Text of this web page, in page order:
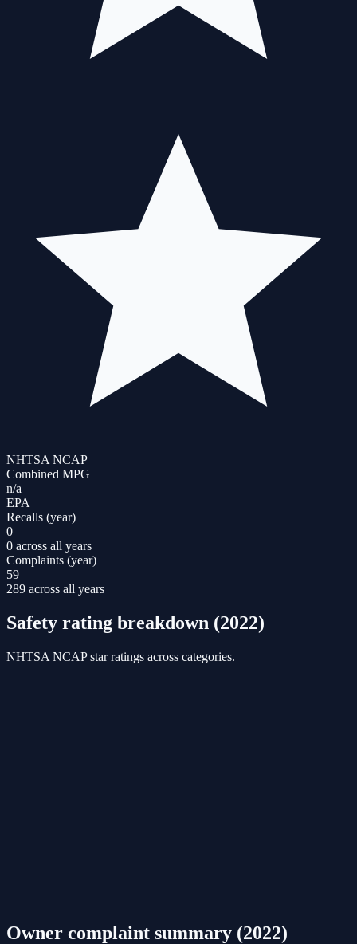
NHTSA NCAP
Combined MPG
n/a
EPA
Recalls (year)
0
0 across all years
Complaints (year)
59
289 across all years
Safety rating breakdown (2022)
NHTSA NCAP star ratings across categories.
Owner complaint summary (2022)